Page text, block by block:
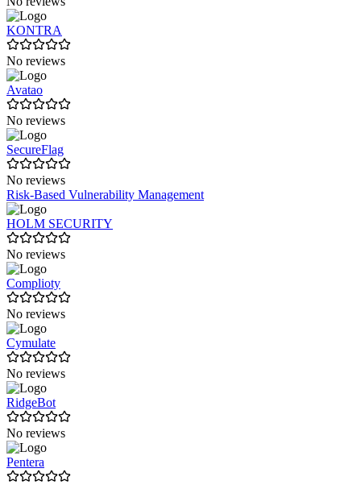
KONTRA
No reviews
Avatao
No reviews
SecureFlag
No reviews
Risk-Based Vulnerability Management
HOLM SECURITY
No reviews
Complioty
No reviews
Cymulate
No reviews
RidgeBot
No reviews
Pentera